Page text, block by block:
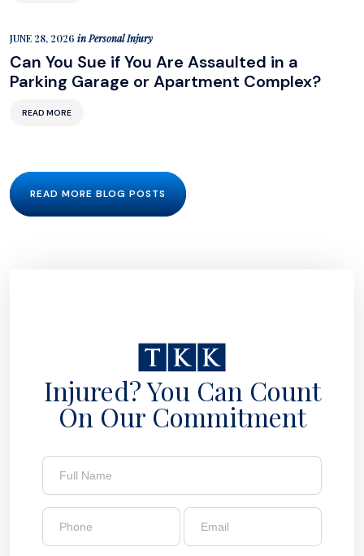
JUNE 28, 2026 inPersonal Injury
Can You Sue if You Are Assaulted in a
Parking Garage or Apartment Complex?
READ MORE
READ MORE BLOG POSTS
Injured? You Can Count
On Our Commitment